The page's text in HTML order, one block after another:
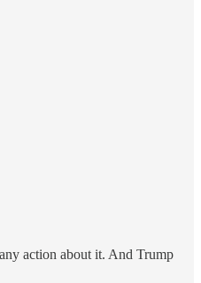
action about it. And Trump